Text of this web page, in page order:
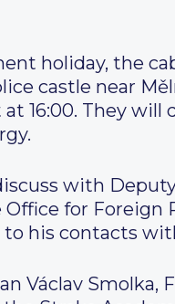
holiday, the
castle near
16:00. They
with
for Foreign
his contacts
Václav Smolka,